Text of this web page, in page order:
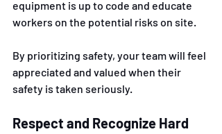
equipment is up to code and educate
workers on the potential risks on site.
By prioritizing safety, your team will feel
appreciated and valued when their
safety is taken seriously.
Respect and Recognize Hard